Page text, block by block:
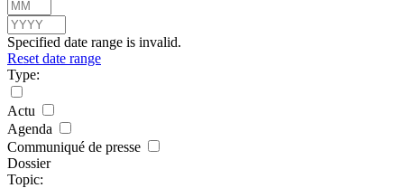
Specified date range is invalid.
Reset date range
Type:
Actu
Agenda
Communiqué de presse
Dossier
Topic: